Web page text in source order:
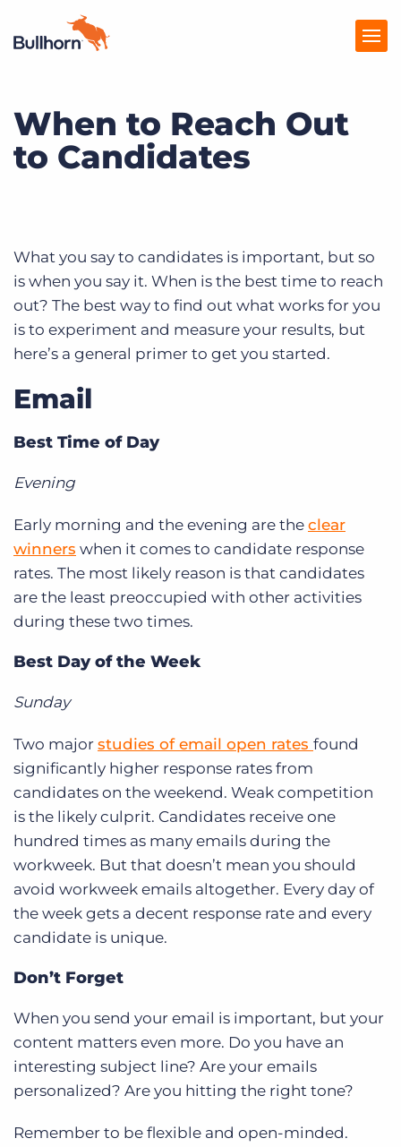
Products
Pricing
Company
Get a demo
When to Reach Out
to Candidates
What you say to candidates is important, but so
is when you say it. When is the best time to reach
out? The best way to find out what works for you
is to experiment and measure your results, but
here’s a general primer to get you started.
Email
Best Time of Day
Evening
Early morning and the evening are the clear
winners when it comes to candidate response
rates. The most likely reason is that candidates
are the least preoccupied with other activities
during these two times.
Best Day of the Week
Sunday
Two major studies of email open rates found
significantly higher response rates from
candidates on the weekend. Weak competition
is the likely culprit. Candidates receive one
hundred times as many emails during the
workweek. But that doesn’t mean you should
avoid workweek emails altogether. Every day of
the week gets a decent response rate and every
candidate is unique.
Don’t Forget
When you send your email is important, but your
content matters even more. Do you have an
interesting subject line? Are your emails
personalized? Are you hitting the right tone?
Remember to be flexible and open-minded.